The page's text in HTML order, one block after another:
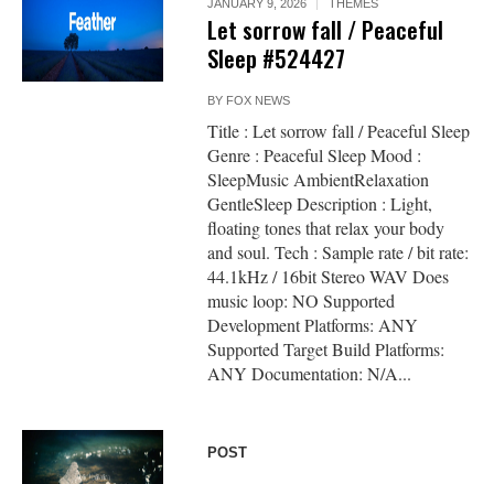
JANUARY 9, 2026 THEMES
Let sorrow fall / Peaceful
Sleep #524427
BY FOX NEWS
Title : Let sorrow fall / Peaceful Sleep
Genre : Peaceful Sleep Mood :
SleepMusic AmbientRelaxation
GentleSleep Description : Light,
floating tones that relax your body
and soul. Tech : Sample rate / bit rate:
44.1kHz / 16bit Stereo WAV Does
music loop: NO Supported
Development Platforms: ANY
Supported Target Build Platforms:
ANY Documentation: N/A...
POST